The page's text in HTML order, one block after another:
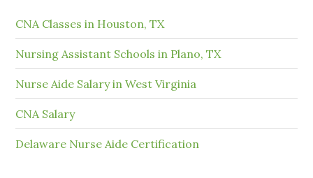
CNA Classes in Houston, TX
Nursing Assistant Schools in Plano, TX
Nurse Aide Salary in West Virginia
CNA Salary
Delaware Nurse Aide Certification